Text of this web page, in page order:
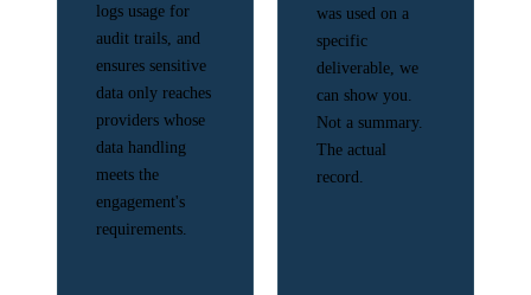
logs usage for
audit trails, and
ensures sensitive
data only reaches
providers whose
data handling
meets the
engagement's
requirements.
was used on a
specific
deliverable, we
can show you.
Not a summary.
The actual
record.